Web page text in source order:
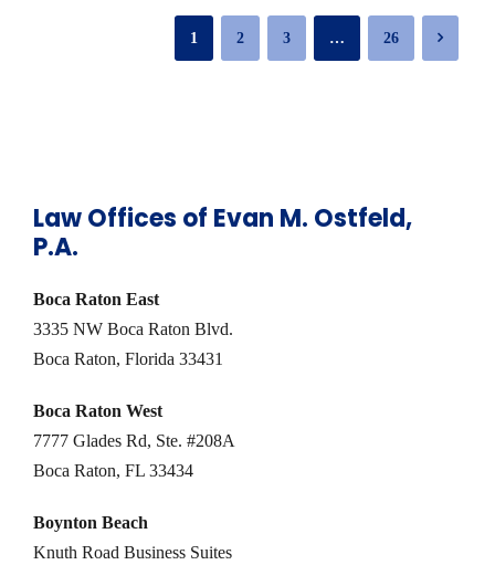
1 2 3 … 26
Law Offices of Evan M. Ostfeld,
P.A.
Boca Raton East
3335 NW Boca Raton Blvd.
Boca Raton, Florida 33431
Boca Raton West
7777 Glades Rd, Ste. #208A
Boca Raton, FL 33434
Boynton Beach
Knuth Road Business Suites